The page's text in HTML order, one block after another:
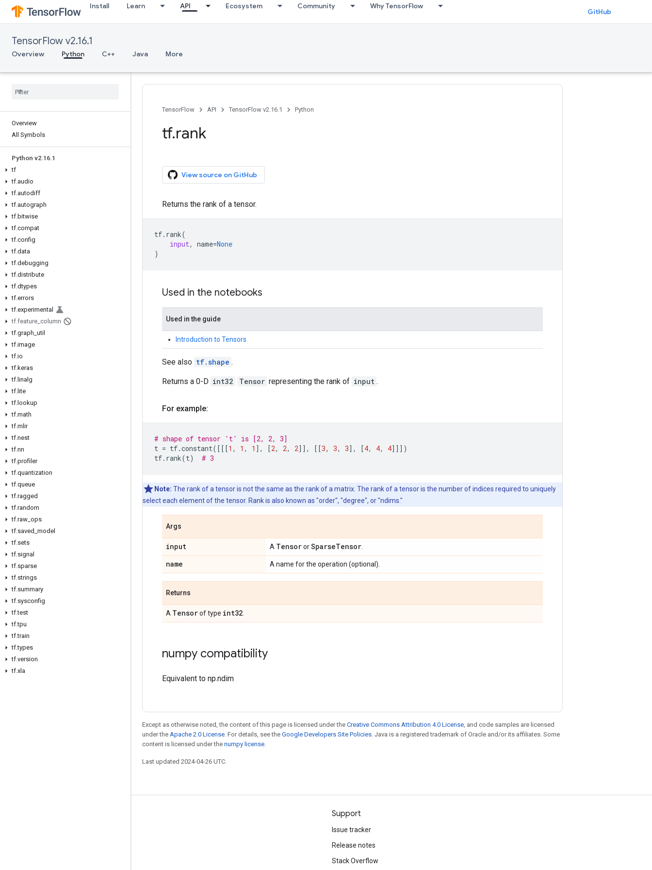
Install Learn API Ecosystem Community Why TensorFlow
GitHub
TensorFlow v2.16.1
Overview Python C++ Java More
Overview
All Symbols
Python v2.16.1
tf
tf.audio
tf.autodiff
tf.autograph
tf.bitwise
tf.compat
tf.config
tf.data
tf.debugging
tf.distribute
tf.dtypes
tf.errors
tf.experimental
tf.feature_column
tf.graph_util
tf.image
tf.io
tf.keras
tf.linalg
tf.lite
tf.lookup
tf.math
tf.mlir
tf.nest
tf.nn
tf.profiler
tf.quantization
tf.queue
tf.ragged
tf.random
tf.raw_ops
tf.saved_model
tf.sets
tf.signal
tf.sparse
tf.strings
tf.summary
tf.sysconfig
tf.test
tf.tpu
tf.train
tf.types
tf.version
tf.xla
TensorFlow API TensorFlow v2.16.1 Python
tf.rank
View source on GitHub
Returns the rank of a tensor.
tf. rank(
input, name=None
)
Used in the notebooks
Used in the guide
Introduction to Tensors
See also tf.shape .
Returns a 0-D int32 Tensor representing the rank of input .
For example:
# shape of tensor 't' is [2, 2, 3]
t = tf.constant([[[1 , 1 , 1 ], [2, 2, 2]], [[3, 3, 3], [4, 4, 4]]])
tf. rank(t) # 3
Note: The rank of a tensor is not the same as the rank of a matrix. The rank of a tensor is the number of indices required to uniquely
select each element of the tensor. Rank is also known as "order", "degree", or "ndims."
Args
input A TensororSparseTensor
name A name for the operation (optional).
Returns
A Tensorof type int32
numpy compatibility
Equivalent to np.ndim
Except as otherwise noted, the content of this page is licensed under the Creative Commons Attribution 4.0 License, and code samples are licensed
under the Apache 2.0 License. For details, see the Google Developers Site Policies. Java is a registered trademark of Oracle and/or its affiliates. Some
content is licensed under the numpy license.
Last updated 2024-04-26 UTC.
Support
Issue tracker
Release notes
Stack Overflow